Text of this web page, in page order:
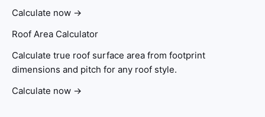
Calculate now →
Roof Area Calculator
Calculate true roof surface area from footprint
dimensions and pitch for any roof style.
Calculate now →